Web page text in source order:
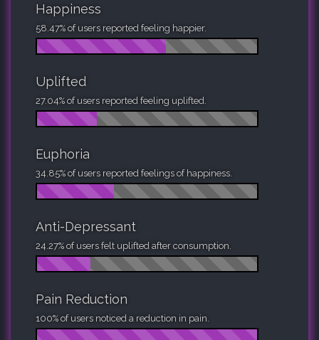
Happiness
58.47% of users reported feeling happier.
Uplifted
27.04% of users reported feeling uplifted.
Euphoria
34.85% of users reported feelings of happiness.
Anti-Depressant
24.27% of users felt uplifted after consumption.
Pain Reduction
100% of users noticed a reduction in pain.